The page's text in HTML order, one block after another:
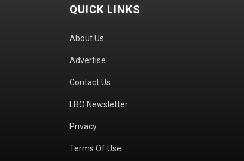
QUICK LINKS
About Us
Advertise
Contact Us
LBO Newsletter
Privacy
Terms Of Use